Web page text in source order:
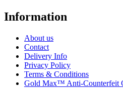
Information
About us
Contact
Delivery Info
Privacy Policy
Terms & Conditions
Gold Max™ Anti-Counterfeit